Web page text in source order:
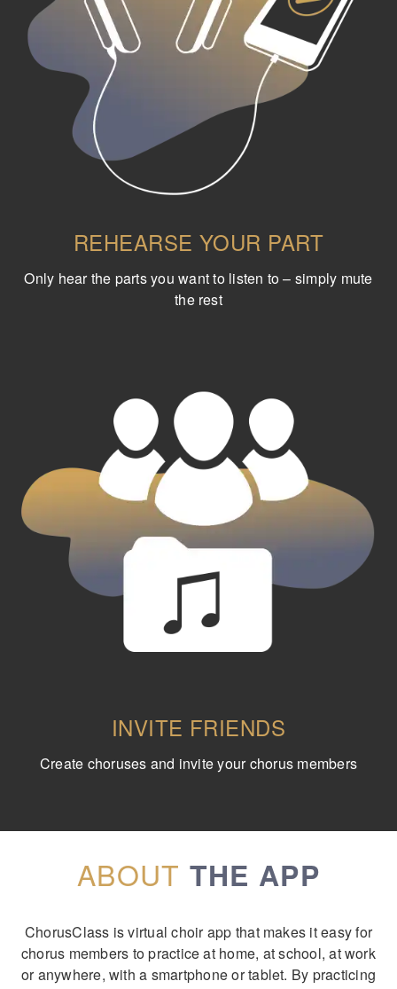
REHEARSE YOUR PART
Only hear the parts you want to listen to – simply mute
the rest
INVITE FRIENDS
Create choruses and invite your chorus members
ABOUT THE APP
ChorusClass is virtual choir app that makes it easy for
chorus members to practice at home, at school, at work
or anywhere, with a smartphone or tablet. By practicing